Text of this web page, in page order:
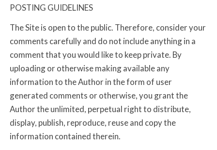
POSTING GUIDELINES
The Site is open to the public. Therefore, consider your
comments carefully and do not include anything in a
comment that you would like to keep private. By
uploading or otherwise making available any
information to the Author in the form of user
generated comments or otherwise, you grant the
Author the unlimited, perpetual right to distribute,
display, publish, reproduce, reuse and copy the
information contained therein.